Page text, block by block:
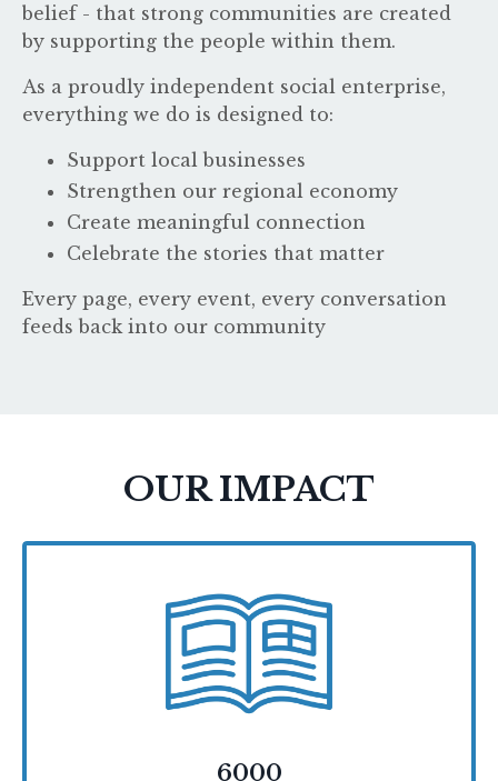
belief - that strong communities are created
by supporting the people within them.
As a proudly independent social enterprise,
everything we do is designed to:
Support local businesses
Strengthen our regional economy
Create meaningful connection
Celebrate the stories that matter
Every page, every event, every conversation
feeds back into our community
OUR IMPACT
6000